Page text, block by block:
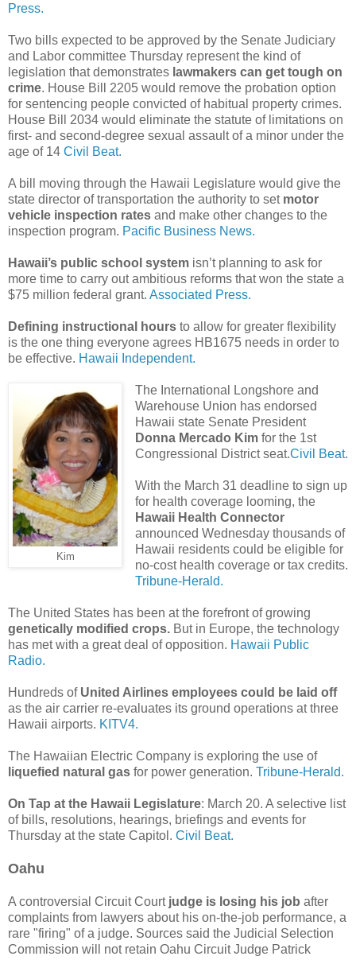
Press.
Two bills expected to be approved by the Senate Judiciary
and Labor committee Thursday represent the kind of
legislation that demonstrates lawmakers can get tough on
crime. House Bill 2205 would remove the probation option
for sentencing people convicted of habitual property crimes.
House Bill 2034 would eliminate the statute of limitations on
first- and second-degree sexual assault of a minor under the
age of 14 Civil Beat.
A bill moving through the Hawaii Legislature would give the
state director of transportation the authority to set motor
vehicle inspection rates and make other changes to the
inspection program. Pacific Business News.
Hawaii’s public school system isn’t planning to ask for
more time to carry out ambitious reforms that won the state a
$75 million federal grant. Associated Press.
Defining instructional hours to allow for greater flexibility
is the one thing everyone agrees HB1675 needs in order to
be effective. Hawaii Independent.
Kim
The International Longshore and
Warehouse Union has endorsed
Hawaii state Senate President
Donna Mercado Kimfor the 1st
Congressional District seat.Civil Beat.
With the March 31 deadline to sign up
for health coverage looming, the
Hawaii Health Connector
announced Wednesday thousands of
Hawaii residents could be eligible for
no-cost health coverage or tax credits.
Tribune-Herald.
The United States has been at the forefront of growing
genetically modified crops. But in Europe, the technology
has met with a great deal of opposition. Hawaii Public
Radio.
Hundreds of United Airlines employees could be laid off
as the air carrier re-evaluates its ground operations at three
Hawaii airports. KITV4.
The Hawaiian Electric Company is exploring the use of
liquefied natural gas for power generation. Tribune-Herald.
On Tap at the Hawaii Legislature: March 20. A selective list
of bills, resolutions, hearings, briefings and events for
Thursday at the state Capitol. Civil Beat.
Oahu
A controversial Circuit Court judge is losing his job after
complaints from lawyers about his on-the-job performance, a
rare "firing" of a judge. Sources said the Judicial Selection
Commission will not retain Oahu Circuit Judge Patrick